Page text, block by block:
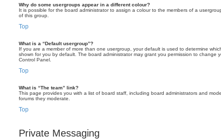
Why do some usergroups appear in a different colour?
It is possible for the board administrator to assign a colour to the members of a
of this group.
Top
What is a “Default usergroup”?
If you are a member of more than one usergroup, your default is used to determine
shown for you by default. The board administrator may grant you permission to change
Control Panel.
Top
What is “The team” link?
This page provides you with a list of board staff, including board administrators and
forums they moderate.
Top
Private Messaging